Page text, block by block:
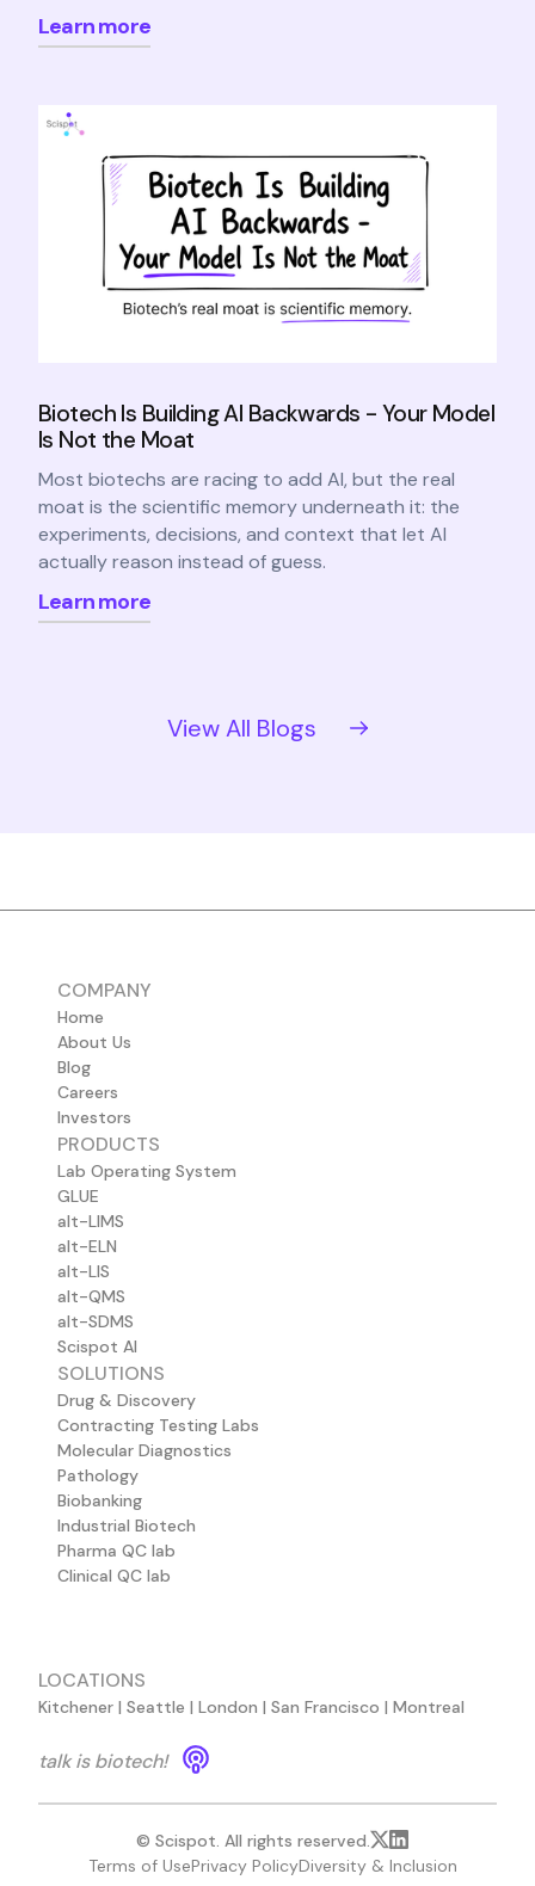
Learn more
Biotech Is Building AI Backwards - Your Model
Is Not the Moat
Most biotechs are racing to add AI, but the real
moat is the scientific memory underneath it: the
experiments, decisions, and context that let AI
actually reason instead of guess.
Learn more
View All Blogs
COMPANY
Home
About Us
Blog
Careers
Investors
PRODUCTS
Lab Operating System
GLUE
alt-LIMS
alt-ELN
alt-LIS
alt-QMS
alt-SDMS
Scispot AI
SOLUTIONS
Drug & Discovery
Contracting Testing Labs
Molecular Diagnostics
Pathology
Biobanking
Industrial Biotech
Pharma QC lab
Clinical QC lab
LOCATIONS
Kitchener | Seattle | London | San Francisco | Montreal
talk is biotech!
© Scispot. All rights reserved.
Terms of UsePrivacy PolicyDiversity & Inclusion